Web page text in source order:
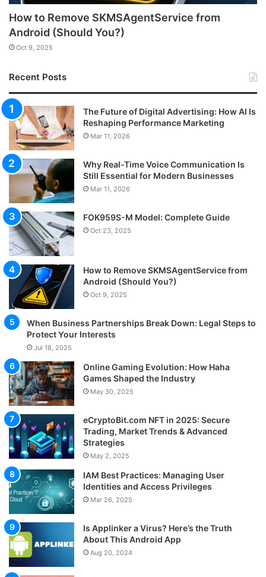
How to Remove SKMSAgentService from
Android (Should You?)
Oct 9, 2025
Recent Posts
The Future of Digital Advertising: How AI Is
Reshaping Performance Marketing
Mar 11, 2026
Why Real-Time Voice Communication Is
Still Essential for Modern Businesses
Mar 11, 2026
FOK959S-M Model: Complete Guide
Oct 23, 2025
How to Remove SKMSAgentService from
Android (Should You?)
Oct 9, 2025
When Business Partnerships Break Down: Legal Steps to
Protect Your Interests
Jul 18, 2025
Online Gaming Evolution: How Haha
Games Shaped the Industry
May 30, 2025
eCryptoBit.com NFT in 2025: Secure
Trading, Market Trends & Advanced
Strategies
May 2, 2025
IAM Best Practices: Managing User
Identities and Access Privileges
Mar 26, 2025
Is Applinker a Virus? Here’s the Truth
About This Android App
Aug 20, 2024